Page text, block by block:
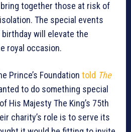
together those at risk of
The special events
birthday will elevate the
royal occasion.
Prince’s Foundation told The
to do something special
His Majesty The King’s 75th
charity’s role is to serve its